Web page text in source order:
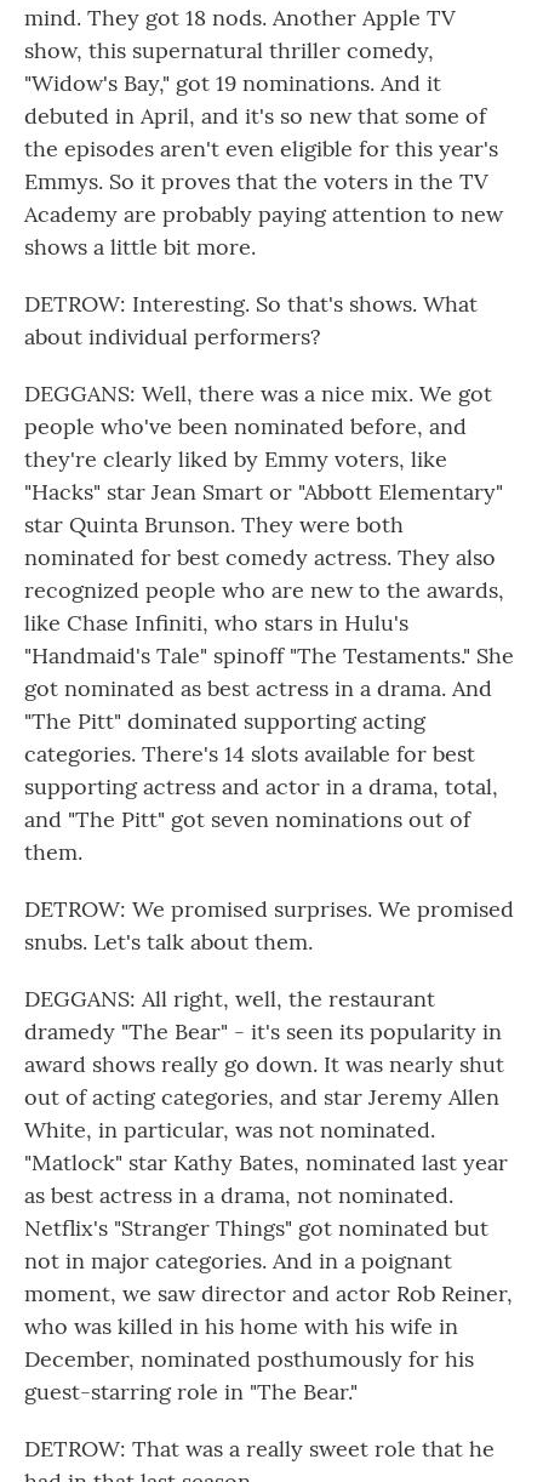
mind. They got 18 nods. Another Apple TV
show, this supernatural thriller comedy,
"Widow's Bay," got 19 nominations. And it
debuted in April, and it's so new that some of
the episodes aren't even eligible for this year's
Emmys. So it proves that the voters in the TV
Academy are probably paying attention to new
shows a little bit more.
DETROW: Interesting. So that's shows. What
about individual performers?
DEGGANS: Well, there was a nice mix. We got
people who've been nominated before, and
they're clearly liked by Emmy voters, like
"Hacks" star Jean Smart or "Abbott Elementary"
star Quinta Brunson. They were both
nominated for best comedy actress. They also
recognized people who are new to the awards,
like Chase Infiniti, who stars in Hulu's
"Handmaid's Tale" spinoff "The Testaments." She
got nominated as best actress in a drama. And
"The Pitt" dominated supporting acting
categories. There's 14 slots available for best
supporting actress and actor in a drama, total,
and "The Pitt" got seven nominations out of
them.
DETROW: We promised surprises. We promised
snubs. Let's talk about them.
DEGGANS: All right, well, the restaurant
dramedy "The Bear" - it's seen its popularity in
award shows really go down. It was nearly shut
out of acting categories, and star Jeremy Allen
White, in particular, was not nominated.
"Matlock" star Kathy Bates, nominated last year
as best actress in a drama, not nominated.
Netflix's "Stranger Things" got nominated but
not in major categories. And in a poignant
moment, we saw director and actor Rob Reiner,
who was killed in his home with his wife in
December, nominated posthumously for his
guest-starring role in "The Bear."
DETROW: That was a really sweet role that he